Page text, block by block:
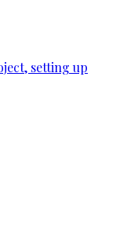
setting up